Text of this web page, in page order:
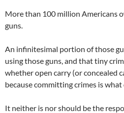
More than 100 million Americans
guns.
An infinitesimal portion of those
using those guns, and that tiny
whether open carry (or concealed
because committing crimes is what
It neither is nor should be the